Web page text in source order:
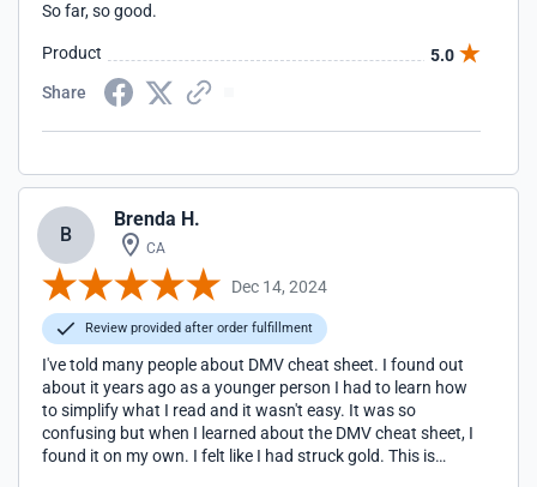
So far, so good.
Product
5.0
Share
B
Brenda H.
CA
Dec 14, 2024
Review provided after order fulfillment
I've told many people about DMV cheat sheet. I found out
about it years ago as a younger person I had to learn how
to simplify what I read and it wasn't easy. It was so
confusing but when I learned about the DMV cheat sheet, I
found it on my own. I felt like I had struck gold. This is